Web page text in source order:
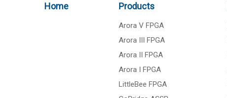
Home Products
Arora V FPGA
Arora III FPGA
Arora II FPGA
Arora I FPGA
LittleBee FPGA